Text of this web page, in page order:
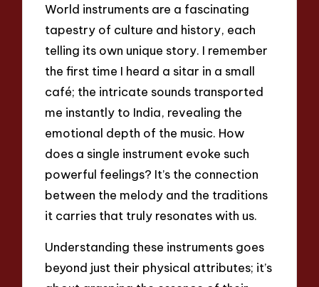
World instruments are a fascinating
tapestry of culture and history, each
telling its own unique story. I remember
the first time I heard a sitar in a small
café; the intricate sounds transported
me instantly to India, revealing the
emotional depth of the music. How
does a single instrument evoke such
powerful feelings? It’s the connection
between the melody and the traditions
it carries that truly resonates with us.
Understanding these instruments goes
beyond just their physical attributes; it’s